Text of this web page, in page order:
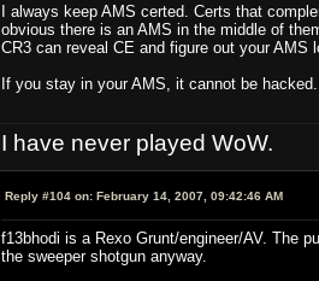
I always keep AMS certed. Certs that
obvious there is an AMS in the middle of
CR3 can reveal CE and figure out your AMS
If you stay in your AMS, it cannot be hacked.
I have never played WoW.
Reply #104 on: February 14, 2007, 09:42:46 AM
f13bhodi is a Rexo Grunt/engineer/AV. The
the sweeper shotgun anyway.